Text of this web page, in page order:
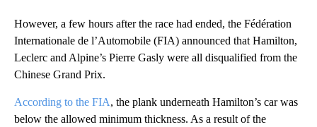
However, a few hours after the race had ended, the Fédération
Internationale de l’Automobile (FIA) announced that Hamilton,
Leclerc and Alpine’s Pierre Gasly were all disqualified from the
Chinese Grand Prix.
According to the FIA, the plank underneath Hamilton’s car was
below the allowed minimum thickness. As a result of the